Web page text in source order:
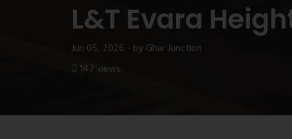
L&T Evara
Jun 05, 2026 - by Ghar Junction
147 views